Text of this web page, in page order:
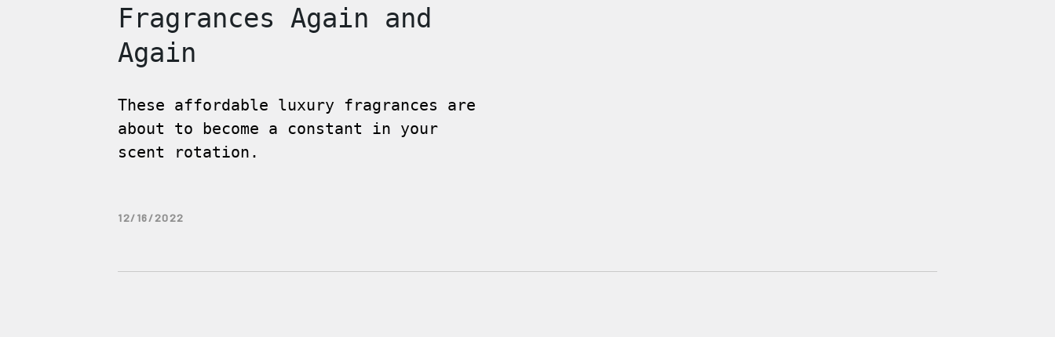
Fragrances Again and
Again
These affordable luxury fragrances are
about to become a constant in your
scent rotation.
12/16/2022